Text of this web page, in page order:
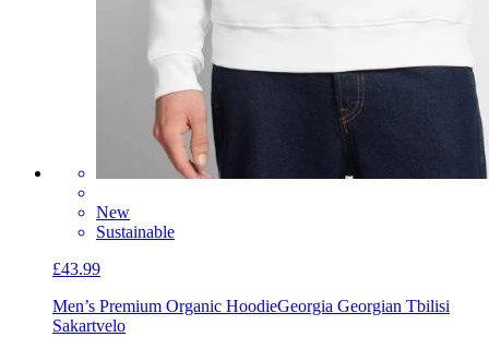
New
Sustainable
£43.99
Men’s Premium Organic HoodieGeorgia Georgian Tbilisi
Sakartvelo